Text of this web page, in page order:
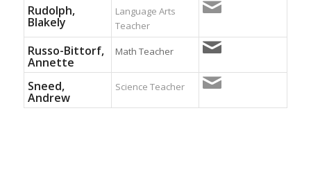
Rudolph,
Blakely
Language Arts
Teacher
Russo-Bittorf,
Annette
Math Teacher
Sneed,
Andrew
Science Teacher